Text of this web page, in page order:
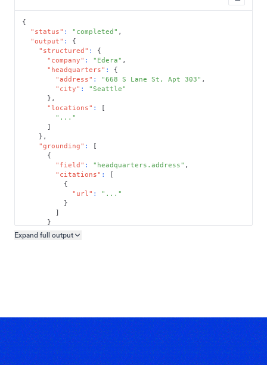
{
"status" : "completed" ,
"output" :
{
"structured" :
{
"company" : "Edera" ,
"headquarters" :
{
"address" : "668 S Lane St, Apt 303" ,
"city" :
"Seattle"
} ,
"locations" :
[
"..."
]
} ,
"grounding" :
[
{
"field" : "headquarters.address" ,
"citations" :
[
{
"url" :
"..."
}
]
}
]
Expand full output